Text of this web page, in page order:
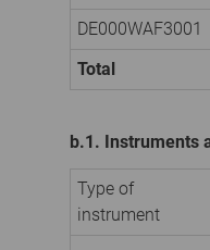
DE000WAF3001
Total
b.1. Instruments
Type of
instrument